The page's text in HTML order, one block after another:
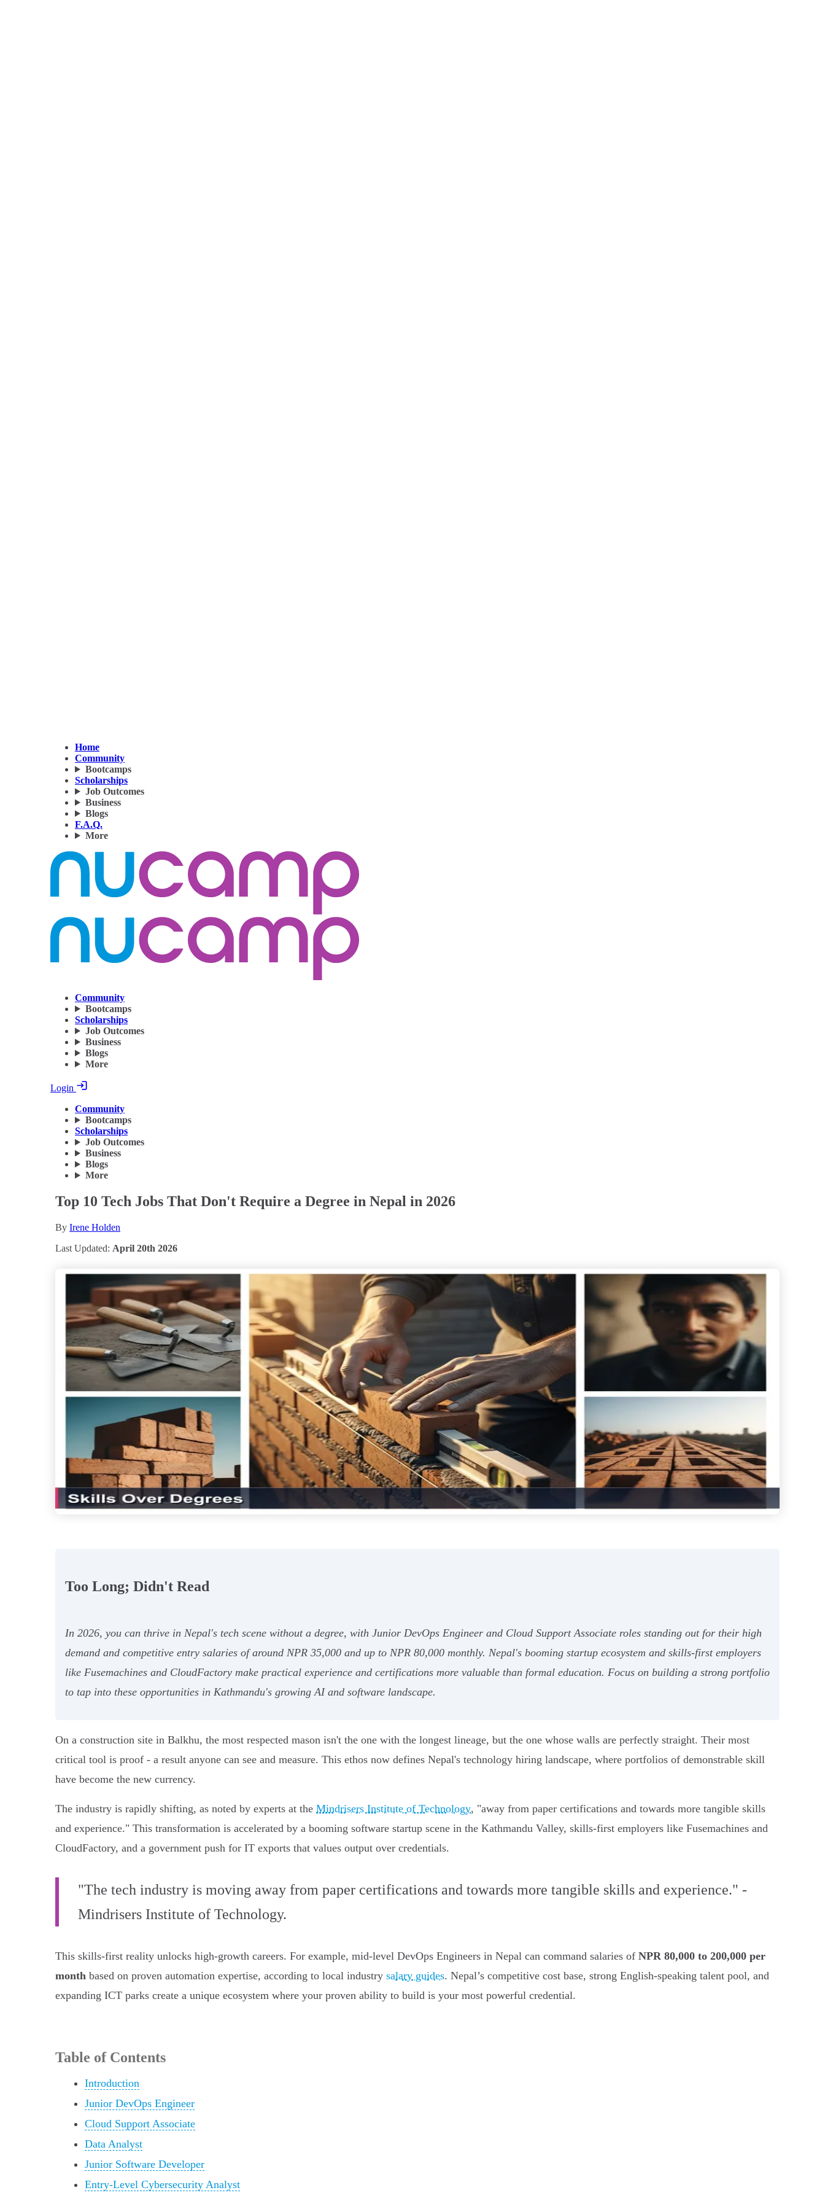
Home
Community
Bootcamps
Scholarships
Job Outcomes
Business
Blogs
F.A.Q.
More
Community
Bootcamps
Scholarships
Job Outcomes
Business
Blogs
More
Login
Community
Bootcamps
Scholarships
Job Outcomes
Business
Blogs
More
Top 10 Tech Jobs That Don't Require a Degree in Nepal in 2026
By Irene Holden
Last Updated: April 20th 2026
Too Long; Didn't Read
In 2026, you can thrive in Nepal's tech scene without a degree, with Junior DevOps Engineer and Cloud Support Associate roles standing out for their high
demand and competitive entry salaries of around NPR 35,000 and up to NPR 80,000 monthly. Nepal's booming startup ecosystem and skills-first employers
like Fusemachines and CloudFactory make practical experience and certifications more valuable than formal education. Focus on building a strong portfolio
to tap into these opportunities in Kathmandu's growing AI and software landscape.
On a construction site in Balkhu, the most respected mason isn't the one with the longest lineage, but the one whose walls are perfectly straight. Their most
critical tool is proof - a result anyone can see and measure. This ethos now defines Nepal's technology hiring landscape, where portfolios of demonstrable skill
have become the new currency.
The industry is rapidly shifting, as noted by experts at the Mindrisers Institute of Technology, "away from paper certifications and towards more tangible skills
and experience." This transformation is accelerated by a booming software startup scene in the Kathmandu Valley, skills-first employers like Fusemachines and
CloudFactory, and a government push for IT exports that values output over credentials.
"The tech industry is moving away from paper certifications and towards more tangible skills and experience." -
Mindrisers Institute of Technology.
This skills-first reality unlocks high-growth careers. For example, mid-level DevOps Engineers in Nepal can command salaries of NPR 80,000 to 200,000 per
month based on proven automation expertise, according to local industry salary guides. Nepal’s competitive cost base, strong English-speaking talent pool, and
expanding ICT parks create a unique ecosystem where your proven ability to build is your most powerful credential.
Table of Contents
Introduction
Junior DevOps Engineer
Cloud Support Associate
Data Analyst
Junior Software Developer
Entry-Level Cybersecurity Analyst